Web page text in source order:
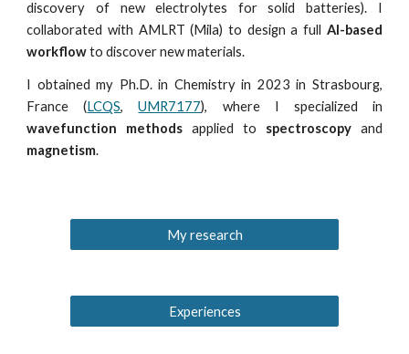
discovery of new electrolytes for solid batteries). I
collaborated with AMLRT (Mila) to design a full AI-based
workflowto discover new materials.
I obtained my Ph.D. in Chemistry in 2023 in Strasbourg,
France (LCQS,UMR7177), where I specialized in
wavefunction methods applied to spectroscopyand
magnetism.
My research
Experiences